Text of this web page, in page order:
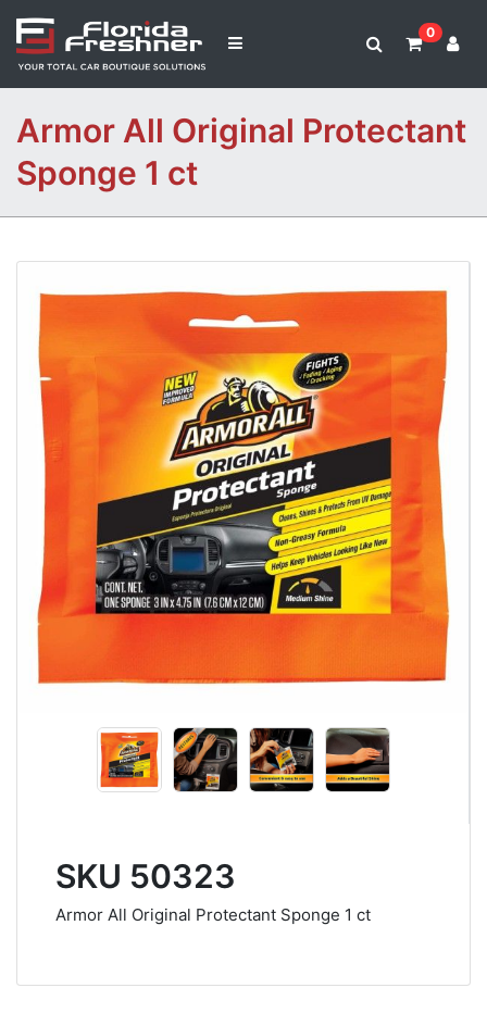
0
Armor All Original Protectant
Sponge 1 ct
SKU 50323
Armor All Original Protectant Sponge 1 ct